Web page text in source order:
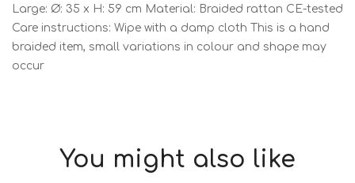
Large: Ø: 35 x H: 59 cm Material: Braided rattan CE-tested
Care instructions: Wipe with a damp cloth This is a hand
braided item, small variations in colour and shape may
occur
You might also like